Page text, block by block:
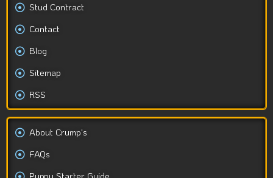
Stud Contract
Contact
Blog
Sitemap
RSS
About Crump's
FAQs